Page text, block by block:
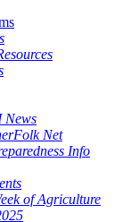
News
Net
Info
of Agriculture